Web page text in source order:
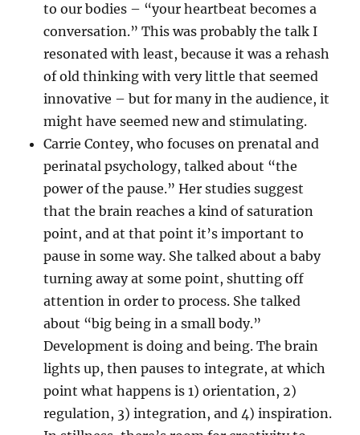
to our bodies – “your heartbeat becomes a
conversation.” This was probably the talk I
resonated with least, because it was a rehash
of old thinking with very little that seemed
innovative – but for many in the audience, it
might have seemed new and stimulating.
Carrie Contey, who focuses on prenatal and
perinatal psychology, talked about “the
power of the pause.” Her studies suggest
that the brain reaches a kind of saturation
point, and at that point it’s important to
pause in some way. She talked about a baby
turning away at some point, shutting off
attention in order to process. She talked
about “big being in a small body.”
Development is doing and being. The brain
lights up, then pauses to integrate, at which
point what happens is 1) orientation, 2)
regulation, 3) integration, and 4) inspiration.